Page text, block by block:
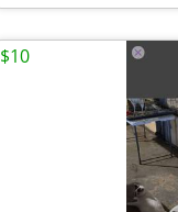
$10